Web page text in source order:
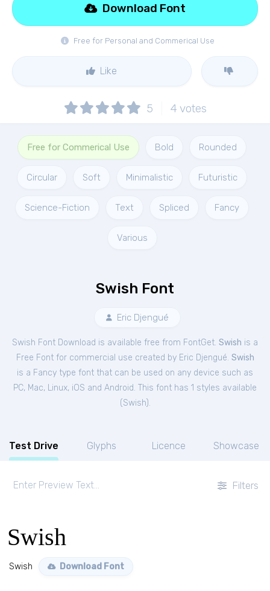
Free for Personal and Commerical Use
Download Font
Like
5 4 votes
Free for Commerical Use Bold Rounded
Circular Soft Minimalistic Futuristic
Science-Fiction Text Spliced Fancy
Various
Swish Font
Eric Djengué
Swish Font Download is available free from FontGet. Swish is a
Free Fontfor commercial use created by Eric Djengué. Swish
is a Fancy type font that can be used on any device such as
PC, Mac, Linux, iOS and Android. This font has 1 styles available
(Swish).
Test Drive Glyphs Licence Showcase
Filters
Swish
Swish Download Font